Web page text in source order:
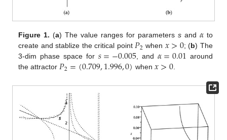
Figure 1. (a) The value ranges for parameters sand 𝛼to
create and stablize the critical point𝑃2 when 𝑥>0; (b) The
3-dim phase space for 𝑠=−0.005, and 𝛼=0.01 around
the attractor𝑃2=(0.709,1.996,0) when 𝑥>0.